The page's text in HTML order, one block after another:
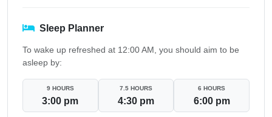
Sleep Planner
To wake up refreshed at 12:00 AM, you should aim to be
asleep by:
9 HOURS
3:00 pm
7.5 HOURS
4:30 pm
6 HOURS
6:00 pm